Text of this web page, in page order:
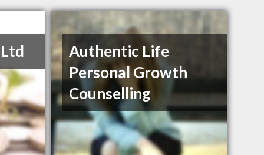
Authentic Life
Personal Growth
Counselling